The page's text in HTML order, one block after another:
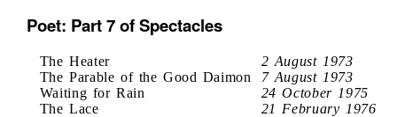
Poet: Part 7 of Spectacles
The Heater
2 August 1973
The Parable of the Good Daimon
7 August 1973
Waiting for Rain
24 October 1975
The Lace
21 February 1976